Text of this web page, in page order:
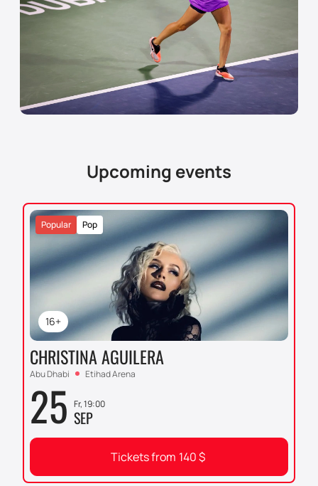
Upcoming events
16+
Pop
Popular
CHRISTINA AGUILERA
Abu Dhabi Etihad Arena
25 Fr, 19:00
SEP
Tickets from 140$